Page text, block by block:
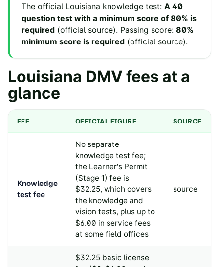
The official Louisiana knowledge test: A 40
question test with a minimum score of 80% is
required (official source). Passing score: 80%
minimum score is required (official source).
Louisiana DMV fees at a
glance
FEE OFFICIAL FIGURE SOURCE
Knowledge
test fee
No separate
knowledge test fee;
the Learner's Permit
(Stage 1) fee is
$32.25, which covers
the knowledge and
vision tests, plus up to
$6.00 in service fees
at some field offices
source
$32.25 basic license